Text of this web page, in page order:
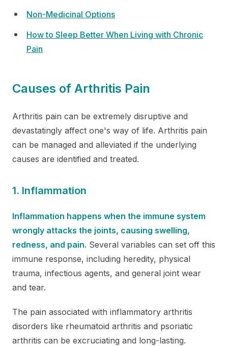
Non-Medicinal Options
How to Sleep Better When Living with Chronic
Pain
Causes of Arthritis Pain
Arthritis pain can be extremely disruptive and
devastatingly affect one's way of life. Arthritis pain
can be managed and alleviated if the underlying
causes are identified and treated.
1. Inflammation
Inflammation happens when the immune system
wrongly attacks the joints, causing swelling,
redness, and pain. Several variables can set off this
immune response, including heredity, physical
trauma, infectious agents, and general joint wear
and tear.
The pain associated with inflammatory arthritis
disorders like rheumatoid arthritis and psoriatic
arthritis can be excruciating and long-lasting.